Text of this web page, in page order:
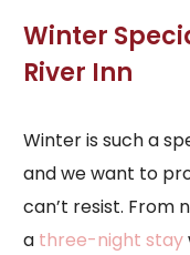
Winter
River Inn
Winter is such a
and we want to
can’t resist. From
a three-night stay